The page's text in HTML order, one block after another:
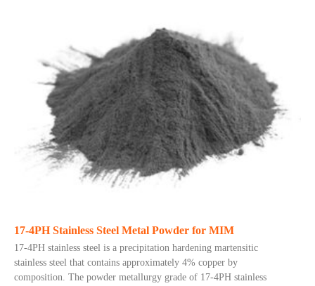
17-4PH Stainless Steel Metal Powder for MIM
17-4PH stainless steel is a precipitation hardening martensitic
stainless steel that contains approximately 4% copper by
composition. The powder metallurgy grade of 17-4PH stainless